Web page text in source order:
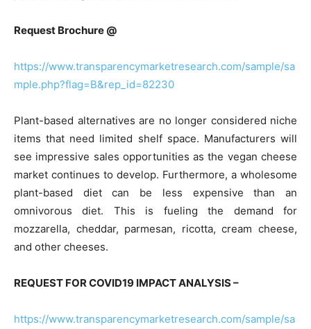
Request Brochure @
https://www.transparencymarketresearch.com/sample/sa
mple.php?flag=B&rep_id=82230
Plant-based alternatives are no longer considered niche
items that need limited shelf space. Manufacturers will
see impressive sales opportunities as the vegan cheese
market continues to develop. Furthermore, a wholesome
plant-based diet can be less expensive than an
omnivorous diet. This is fueling the demand for
mozzarella, cheddar, parmesan, ricotta, cream cheese,
and other cheeses.
REQUEST FOR COVID19 IMPACT ANALYSIS –
https://www.transparencymarketresearch.com/sample/sa